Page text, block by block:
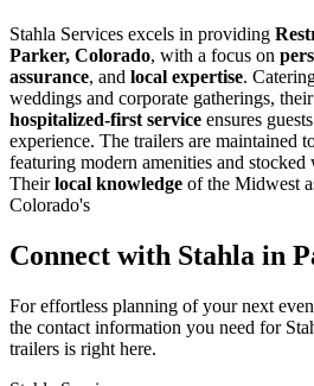
Stahla Services excels in providing
Parker, Colorado, with a focus on
assurance, and local expertise.
weddings and corporate gatherings,
hospitalized-first service ensures
experience. The trailers are maintained
featuring modern amenities and
Theirlocal knowledge of the Midwest
Colorado's
Connect with Stahla in
For effortless planning of your next
the contact information you need for
trailers is right here.